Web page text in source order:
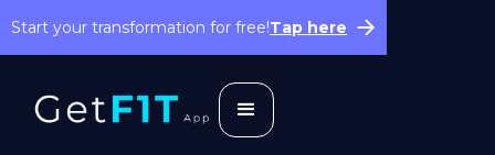
Start your transformation for free!Tap here